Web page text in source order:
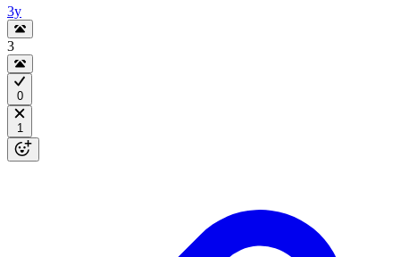
3y
3
0
1